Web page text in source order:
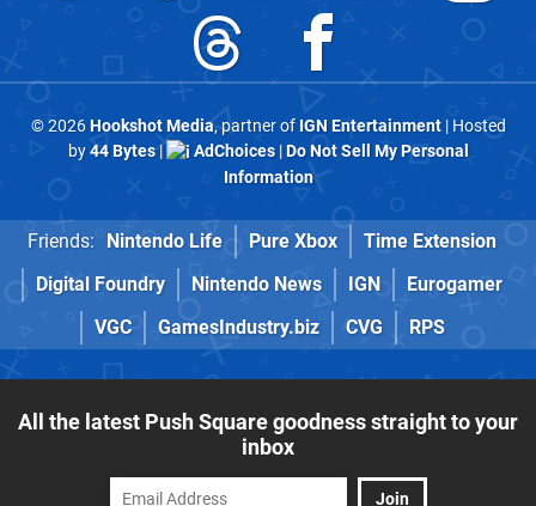
© 2026Hookshot Media, partner of IGN Entertainment| Hosted
by44 Bytes| AdChoices| Do Not Sell My Personal
Information
Friends: Nintendo Life Pure Xbox
Time Extension
Digital Foundry
Nintendo News IGN
Eurogamer
VGC
GamesIndustry.biz CVG RPS
All the latest Push Square goodness straight to your
inbox